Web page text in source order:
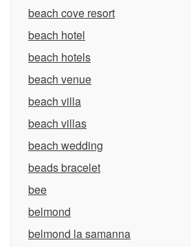
beach cove resort
beach hotel
beach hotels
beach venue
beach villa
beach villas
beach wedding
beads bracelet
bee
belmond
belmond la samanna